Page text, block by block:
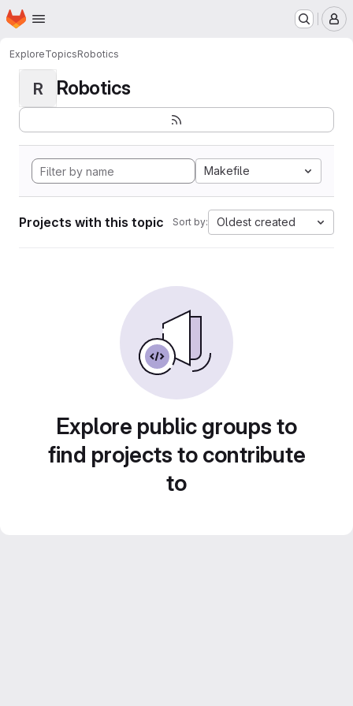
Skip to main content
Homepage
ExploreTopicsRobotics
R Robotics
Makefile
Projects with this topic Sort by: Oldest created
Explore public groups to
find projects to contribute
to